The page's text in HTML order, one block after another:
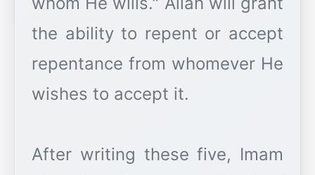
the ability to repent or accept
repentance from whomever He
wishes to accept it.
After writing these five, Imam